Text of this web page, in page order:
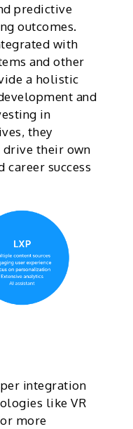
predictive
outcomes.
with
and other
a holistic
and
in
they
drive their own
success
integration
like VR
more